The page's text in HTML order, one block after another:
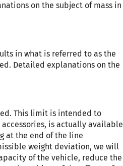
on the subject of mass in
in what is referred to as the
Detailed explanations on the
This limit is intended to
is actually available
at the end of the line
weight deviation, we will
of the vehicle, reduce the